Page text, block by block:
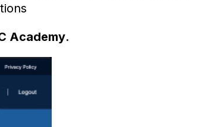
Academy.